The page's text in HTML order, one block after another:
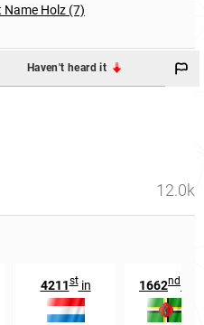
Holz (7)
Haven't heard it
12.0k
4211stin 1662nd